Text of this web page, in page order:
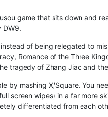
game that sits down and
DW9.
of being relegated to
Romance of the Three
tragedy of Zhang Jiao and
by mashing X/Square. You
screen wipes) in a far more
differentiated from each